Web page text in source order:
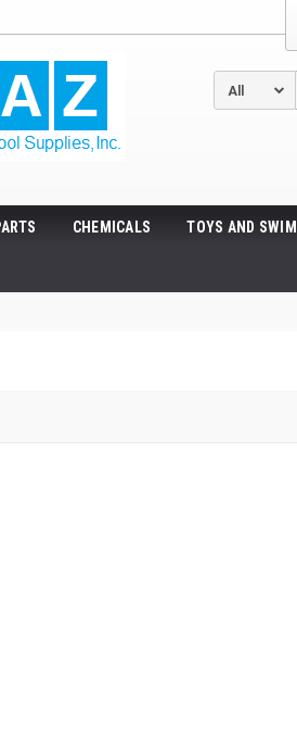
CHEMICALS TOYS AND SWIM